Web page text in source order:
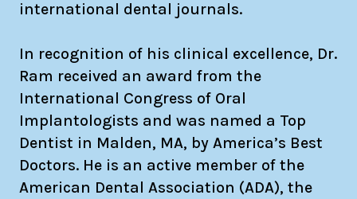
international dental journals.
In recognition of his clinical excellence, Dr.
Ram received an award from the
International Congress of Oral
Implantologists and was named a Top
Dentist in Malden, MA, by America’s Best
Doctors. He is an active member of the
American Dental Association (ADA), the